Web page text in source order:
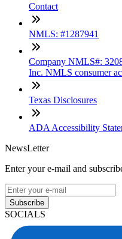
Contact
NMLS: #1287941
Company NMLS#:
Inc. NMLS consumer
Texas Disclosures
ADA Accessibility
NewsLetter
Enter your e-mail and
Subscribe
SOCIALS